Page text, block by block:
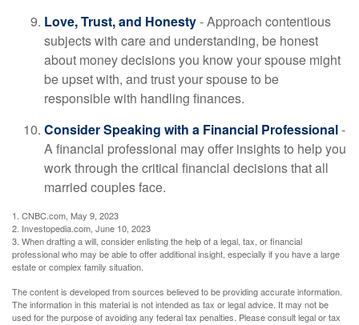
Love, Trust, and Honesty- Approach contentious
subjects with care and understanding, be honest
about money decisions you know your spouse might
be upset with, and trust your spouse to be
responsible with handling finances.
Consider Speaking with a Financial Professional-
A financial professional may offer insights to help you
work through the critical financial decisions that all
married couples face.
1. CNBC.com, May 9, 2023
2. Investopedia.com, June 10, 2023
3. When drafting a will, consider enlisting the help of a legal, tax, or financial
professional who may be able to offer additional insight, especially if you have a large
estate or complex family situation.
The content is developed from sources believed to be providing accurate information.
The information in this material is not intended as tax or legal advice. It may not be
used for the purpose of avoiding any federal tax penalties. Please consult legal or tax